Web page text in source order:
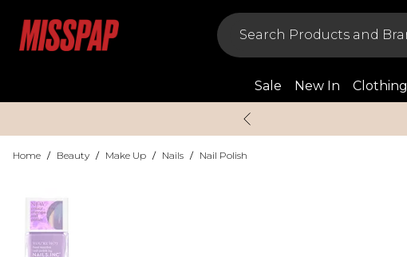
Sale New In Clothing
Home / Beauty / Make Up / Nails / Nail Polish